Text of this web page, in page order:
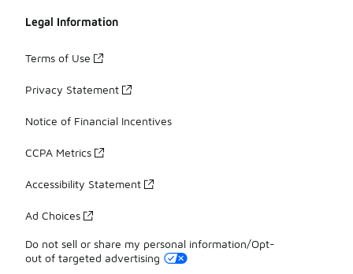
Legal Information
Terms of Use
Privacy Statement
Notice of Financial Incentives
CCPA Metrics
Accessibility Statement
Ad Choices
Do not sell or share my personal information/Opt-
out of targeted advertising